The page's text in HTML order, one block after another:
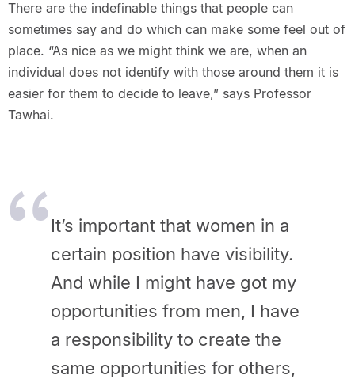
There are the indefinable things that people can
sometimes say and do which can make some feel out of
place. “As nice as we might think we are, when an
individual does not identify with those around them it is
easier for them to decide to leave,” says Professor
Tawhai.
It’s important that women in a
certain position have visibility.
And while I might have got my
opportunities from men, I have
a responsibility to create the
same opportunities for others,